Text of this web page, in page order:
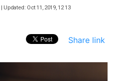
| Updated: Oct 11, 2019, 12 13
Share link